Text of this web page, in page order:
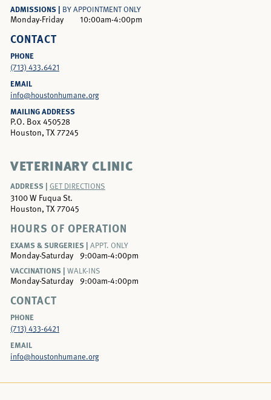
ADMISSIONS | BY APPOINTMENT ONLY
Monday-Friday 10:00am-4:00pm
CONTACT
PHONE
(713) 433.6421
EMAIL
info@houstonhumane.org
MAILING ADDRESS
P.O. Box 450528
Houston, TX 77245
VETERINARY CLINIC
ADDRESS | GET DIRECTIONS
3100 W Fuqua St.
Houston, TX 77045
HOURS OF OPERATION
EXAMS & SURGERIES | APPT. ONLY
Monday-Saturday
9:00am-4:00pm
VACCINATIONS | WALK-INS
Monday-Saturday 9:00am-4:00pm
CONTACT
PHONE
(713) 433-6421
EMAIL
info@houstonhumane.org